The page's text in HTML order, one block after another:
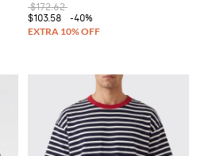
$172.62
$103.58
-40%